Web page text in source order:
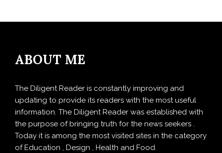
ABOUT ME
The Diligent Reader is constantly improving and
updating to provide its readers with the most useful
information. The Diligent Reader was established with
the purpose of bringing truth for the news seekers .
Today it is among the most visited sites in the category
of Education , Design , Health and Food.